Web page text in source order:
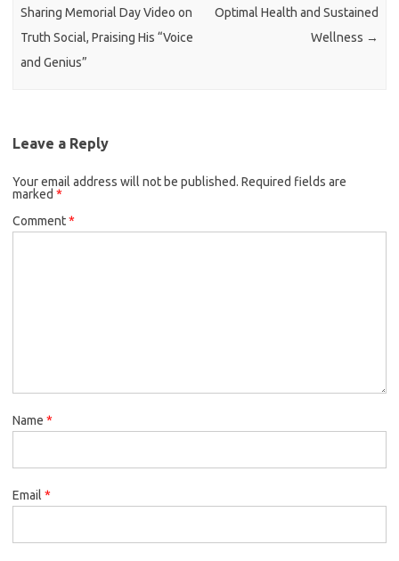
Sharing Memorial Day Video on
Truth Social, Praising His “Voice
and Genius”
Optimal Health and Sustained
Wellness →
Leave a Reply
Your email address will not be published. Required fields are
marked *
Comment*
Name *
Email *